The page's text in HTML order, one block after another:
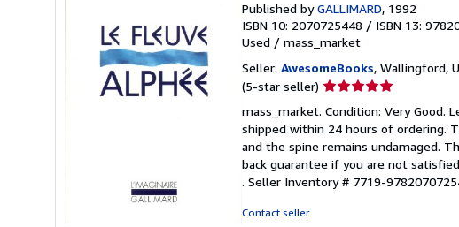
Published byGALLIMARD, 1992
ISBN 10: 2070725448 / ISBN 13:
Used / mass_market
Seller: AwesomeBooks, Wallingford,
(5-star seller) Seller
5
out
of
5
stars
mass_market. Condition: Very Good.
shipped within 24 hours of ordering.
and the spine remains undamaged.
back guarantee if you are not
. Seller Inventory # 7719-
Contact seller